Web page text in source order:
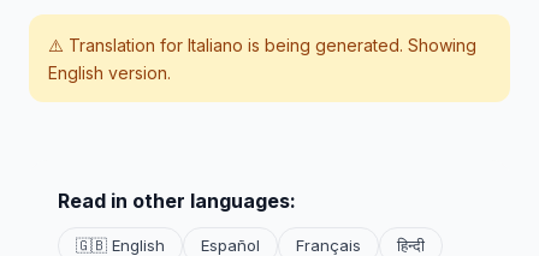
⚠️ Translation for Italiano is being generated. Showing
English version.
Read in other languages:
🇬🇧 English Español Français
हिन्दी